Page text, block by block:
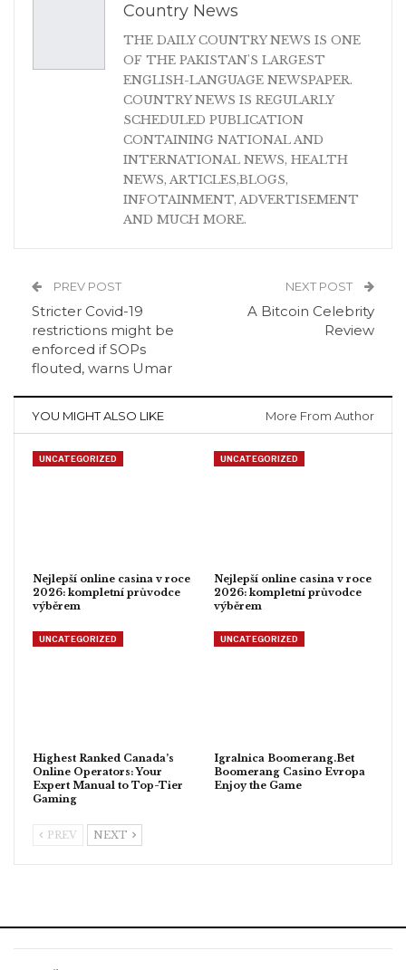
Country News
THE DAILY COUNTRY NEWS IS ONE
OF THE PAKISTAN'S LARGEST
ENGLISH-LANGUAGE NEWSPAPER.
COUNTRY NEWS IS REGULARLY
SCHEDULED PUBLICATION
CONTAINING NATIONAL AND
INTERNATIONAL NEWS, HEALTH
NEWS, ARTICLES,BLOGS,
INFOTAINMENT, ADVERTISEMENT
AND MUCH MORE.
PREV POST
Stricter Covid-19
restrictions might be
enforced if SOPs
flouted, warns Umar
NEXT POST
A Bitcoin Celebrity
Review
YOU MIGHT ALSO LIKE More From Author
UNCATEGORIZED
Nejlepší online casina v roce
2026: kompletní průvodce
výběrem
UNCATEGORIZED
Nejlepší online casina v roce
2026: kompletní průvodce
výběrem
UNCATEGORIZED
Highest Ranked Canada’s
Online Operators: Your
Expert Manual to Top-Tier
Gaming
UNCATEGORIZED
Igralnica Boomerang.Bet
Boomerang Casino Evropa
Enjoy the Game
PREV NEXT